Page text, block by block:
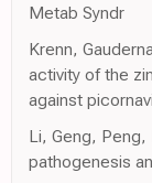
Metab Syndr
Krenn,
activity of the
against
Li, Geng,
pathogenesis